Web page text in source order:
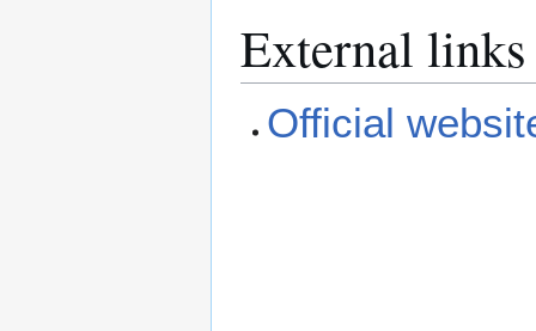
External links
Official